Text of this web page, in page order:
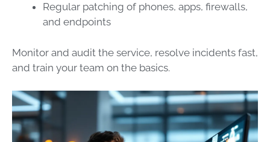
Regular patching of phones, apps, firewalls,
and endpoints
Monitor and audit the service, resolve incidents fast,
and train your team on the basics.